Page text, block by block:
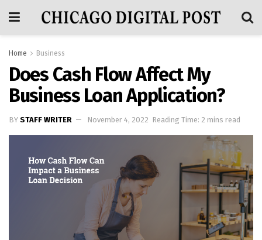
Home Business
Does Cash Flow Affect My
Business Loan Application?
BY STAFF WRITER November 4, 2022 Reading Time: 2 mins read